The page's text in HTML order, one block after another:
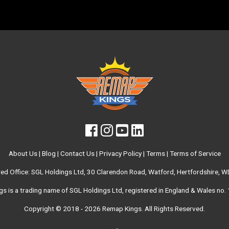
About Us| Blog | Contact Us| Privacy Policy| Terms| Terms of Service
Office: SGL Holdings Ltd, 30 Clarendon Road, Watford, Hertfordshire,
is a trading name of SGL Holdings Ltd, registered in England & Wales
Copyright © 2018 - 2026 Remap Kings. All Rights Reserved.